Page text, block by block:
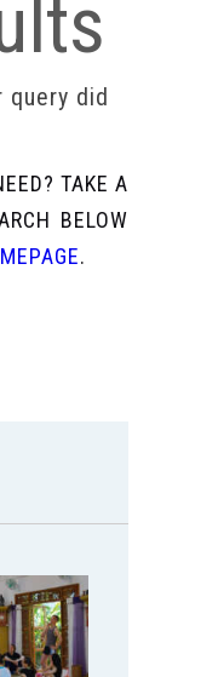
query did
TAKE A
BELOW
.